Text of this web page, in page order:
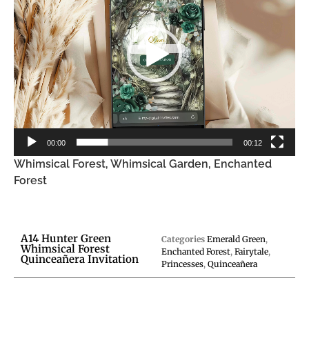
00:00 00:12
Whimsical Forest, Whimsical Garden, Enchanted
Forest
A14 Hunter Green
Whimsical Forest
Quinceañera Invitation
Categories Emerald Green,
Enchanted Forest, Fairytale,
Princesses, Quinceañera